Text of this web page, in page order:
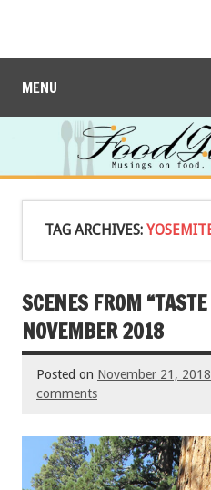
MENU
TAG ARCHIVES:
SCENES FROM
NOVEMBER 2018
Posted on November 21, 2018
comments